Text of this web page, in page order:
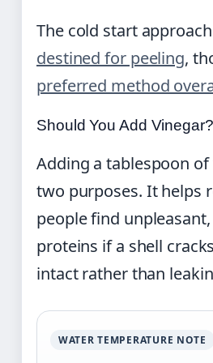
The cold start
destined for peeling,
preferred method
Should You Add Vinegar?
Adding a tablespoon
two purposes. It helps
people find
proteins if a shell
intact rather than
WATER TEMPERATURE NOTE